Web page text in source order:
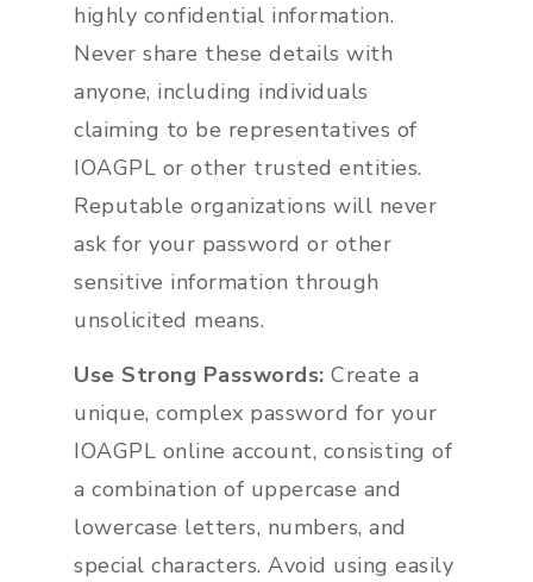
highly confidential information.
Never share these details with
anyone, including individuals
claiming to be representatives of
IOAGPL or other trusted entities.
Reputable organizations will never
ask for your password or other
sensitive information through
unsolicited means.
Use Strong Passwords: Create a
unique, complex password for your
IOAGPL online account, consisting of
a combination of uppercase and
lowercase letters, numbers, and
special characters. Avoid using easily